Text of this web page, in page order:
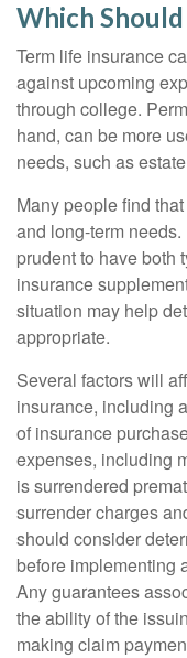
Which Should
Term life insurance
against upcoming
through college.
hand, can be more
needs, such as
Many people find
and long-term
prudent to have both
insurance
situation may help
appropriate.
Several factors will
insurance, including
of insurance
expenses, including
is surrendered
surrender charges
should consider
before implementing
Any guarantees
the ability of the
making claim